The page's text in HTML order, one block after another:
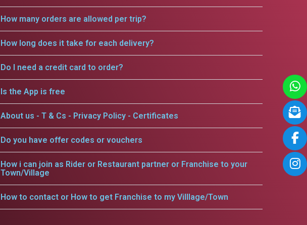
How many orders are allowed per trip?
How long does it take for each delivery?
Do I need a credit card to order?
Is the App is free
About us - T & Cs - Privacy Policy - Certificates
Do you have offer codes or vouchers
How i can join as Rider or Restaurant partner or Franchise to your
Town/Village
How to contact or How to get Franchise to my Villlage/Town